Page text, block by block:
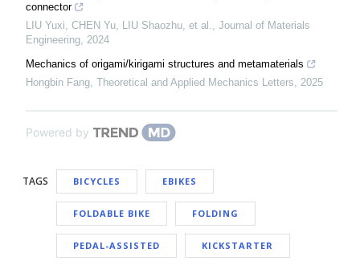
connector
LIU Yuxi, CHEN Yu, LIU Shaozhu, et al., Journal of Materials
Engineering, 2024
Mechanics of origami/kirigami structures and metamaterials
Hongbin Fang, Theoretical and Applied Mechanics Letters, 2025
Powered by
TAGS BICYCLES EBIKES
FOLDABLE BIKE FOLDING
PEDAL-ASSISTED KICKSTARTER